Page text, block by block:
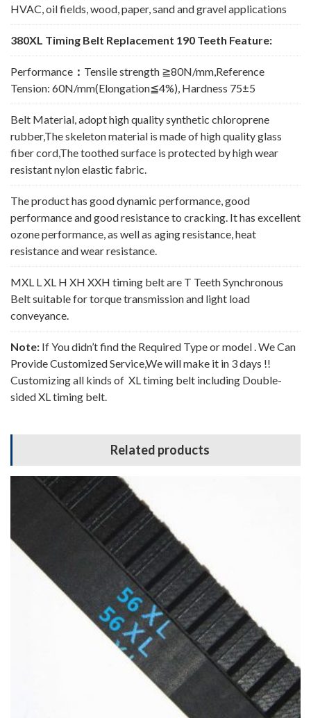
HVAC, oil fields, wood, paper, sand and gravel applications
380XL Timing Belt Replacement 190 Teeth Feature:
Performance ： Tensile strength ≧80N/mm,Reference
Tension: 60N/mm(Elongation≦4%), Hardness 75±5
Belt Material, adopt high quality synthetic chloroprene
rubber,The skeleton material is made of high quality glass
fiber cord,The toothed surface is protected by high wear
resistant nylon elastic fabric.
The product has good dynamic performance, good
performance and good resistance to cracking. It has excellent
ozone performance, as well as aging resistance, heat
resistance and wear resistance.
MXL L XL H XH XXH timing belt are T Teeth Synchronous
Belt suitable for torque transmission and light load
conveyance.
Note: If You didn’t find the Required Type or model . We Can
Provide Customized Service,We will make it in 3 days !!
Customizing all kinds of XL timing belt including Double-
sided XL timing belt.
Related products